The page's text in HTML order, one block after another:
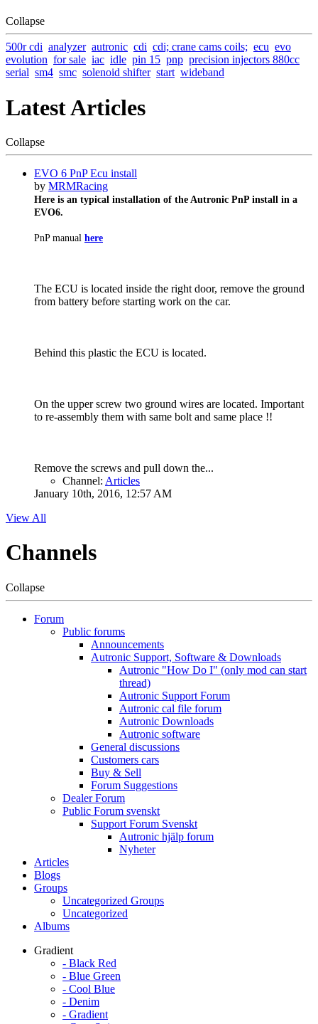
Collapse
500r cdi analyzer autronic cdi cdi; crane cams coils; ecu evo
evolution for sale iac idle pin 15 pnp precision injectors 880cc
serial sm4 smc solenoid shifter start wideband
Latest Articles
Collapse
EVO 6 PnP Ecu install
by MRMRacing
Here is an typical installation of the Autronic PnP install in a
EVO6.
PnP manual here
The ECU is located inside the right door, remove the ground
from battery before starting work on the car.
Behind this plastic the ECU is located.
On the upper screw two ground wires are located. Important
to re-assembly them with same bolt and same place !!
Remove the screws and pull down the...
Channel: Articles
January 10th, 2016, 12:57 AM
View All
Channels
Collapse
Forum
Public forums
Announcements
Autronic Support, Software & Downloads
Autronic "How Do I" (only mod can start
thread)
Autronic Support Forum
Autronic cal file forum
Autronic Downloads
Autronic software
General discussions
Customers cars
Buy & Sell
Forum Suggestions
Dealer Forum
Public Forum svenskt
Support Forum Svenskt
Autronic hjälp forum
Nyheter
Articles
Blogs
Groups
Uncategorized Groups
Uncategorized
Albums
Gradient
- Black Red
- Blue Green
- Cool Blue
- Denim
- Gradient